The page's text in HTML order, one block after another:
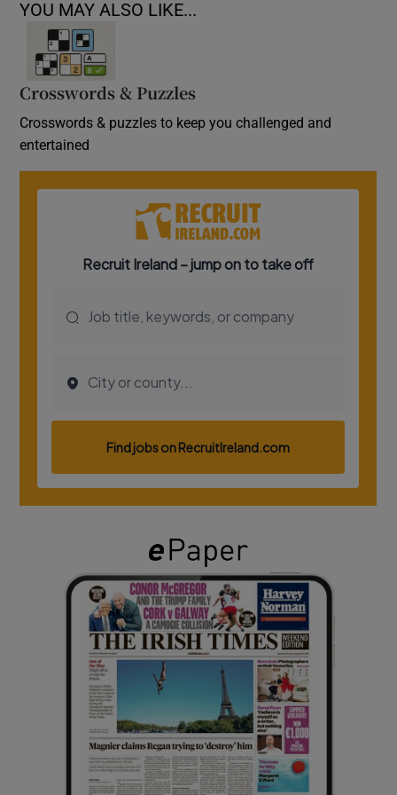
YOU MAY ALSO LIKE...
Crosswords & Puzzles
Crosswords & puzzles to keep you challenged and
entertained